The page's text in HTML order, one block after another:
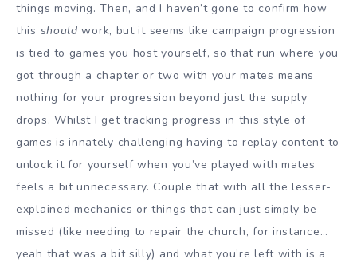
things moving. Then, and I haven’t gone to confirm how
this should work, but it seems like campaign progression
is tied to games you host yourself, so that run where you
got through a chapter or two with your mates means
nothing for your progression beyond just the supply
drops. Whilst I get tracking progress in this style of
games is innately challenging having to replay content to
unlock it for yourself when you’ve played with mates
feels a bit unnecessary. Couple that with all the lesser-
explained mechanics or things that can just simply be
missed (like needing to repair the church, for instance…
yeah that was a bit silly) and what you’re left with is a